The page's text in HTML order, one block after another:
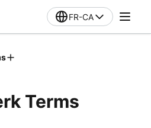
FR-CA
Terms